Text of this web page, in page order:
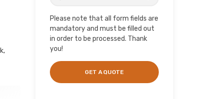
Please note that all form fields are
mandatory and must be filled out
in order to be processed. Thank
you!